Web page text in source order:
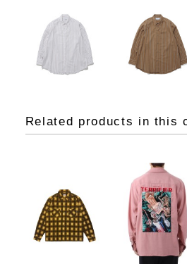
Related products in this